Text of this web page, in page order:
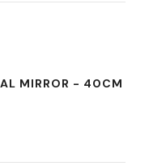
MIRROR - 40CM